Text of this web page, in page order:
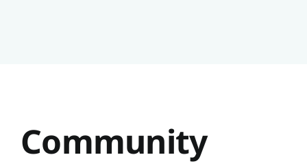
Community